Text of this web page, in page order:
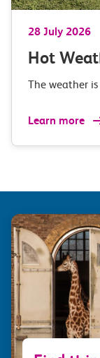
28 July 2026
Hot
The weather
Learn more